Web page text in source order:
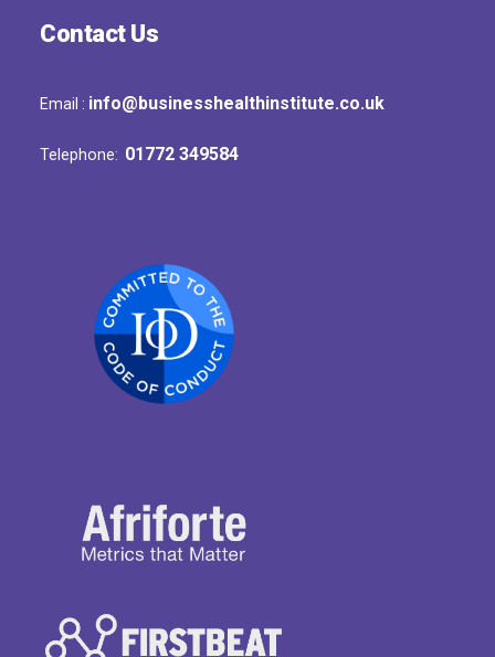
Contact Us
Email : info@businesshealthinstitute.co.uk
Telephone: 01772 349584